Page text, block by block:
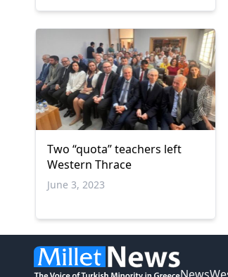
Two “quota” teachers left
Western Thrace
June 3, 2023